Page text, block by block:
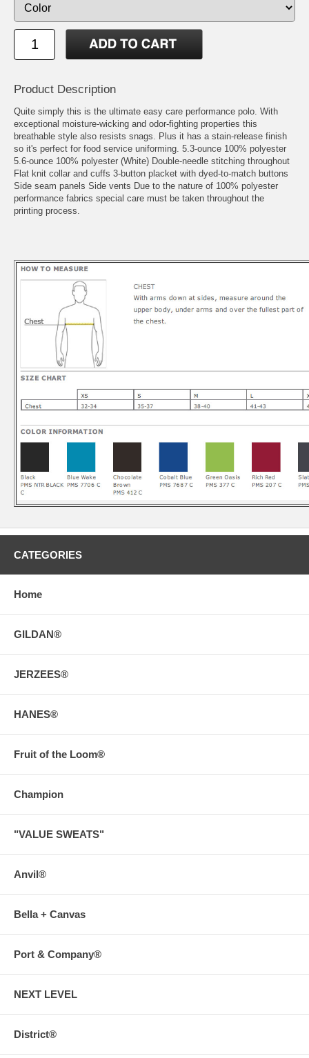
Product Description
Quite simply this is the ultimate easy care performance polo. With
exceptional moisture-wicking and odor-fighting properties this
breathable style also resists snags. Plus it has a stain-release finish
so it's perfect for food service uniforming. 5.3-ounce 100% polyester
5.6-ounce 100% polyester (White) Double-needle stitching throughout
Flat knit collar and cuffs 3-button placket with dyed-to-match buttons
Side seam panels Side vents Due to the nature of 100% polyester
performance fabrics special care must be taken throughout the
printing process.
CATEGORIES
Home
GILDAN®
JERZEES®
HANES®
Fruit of the Loom®
Champion
"VALUE SWEATS"
Anvil®
Bella + Canvas
Port & Company®
NEXT LEVEL
District®